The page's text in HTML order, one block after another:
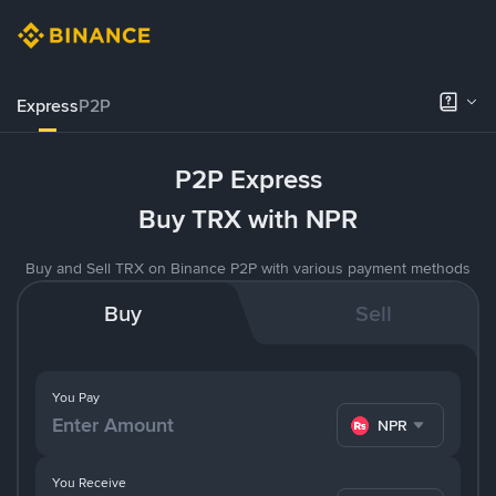
ExpressP2P
P2P Express
Buy TRX with NPR
Buy and Sell TRX on Binance P2P with various payment methods
Buy Sell
You Pay
NPR
You Receive